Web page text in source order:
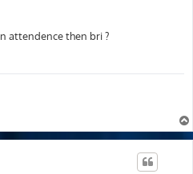
attendence then bri ?